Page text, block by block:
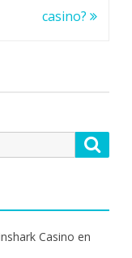
casino?
Casino en